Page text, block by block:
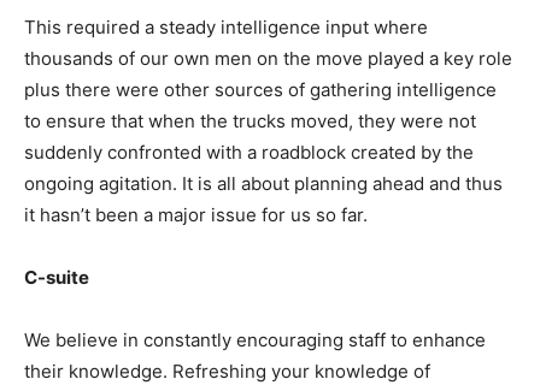
This required a steady intelligence input where
thousands of our own men on the move played a key role
plus there were other sources of gathering intelligence
to ensure that when the trucks moved, they were not
suddenly confronted with a roadblock created by the
ongoing agitation. It is all about planning ahead and thus
it hasn’t been a major issue for us so far.
C-suite
We believe in constantly encouraging staff to enhance
their knowledge. Refreshing your knowledge of